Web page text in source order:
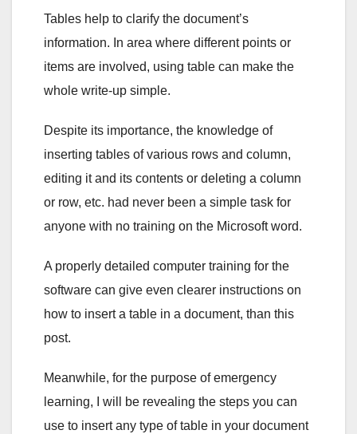
Tables help to clarify the document’s
information. In area where different points or
items are involved, using table can make the
whole write-up simple.
Despite its importance, the knowledge of
inserting tables of various rows and column,
editing it and its contents or deleting a column
or row, etc. had never been a simple task for
anyone with no training on the Microsoft word.
A properly detailed computer training for the
software can give even clearer instructions on
how to insert a table in a document, than this
post.
Meanwhile, for the purpose of emergency
learning, I will be revealing the steps you can
use to insert any type of table in your document